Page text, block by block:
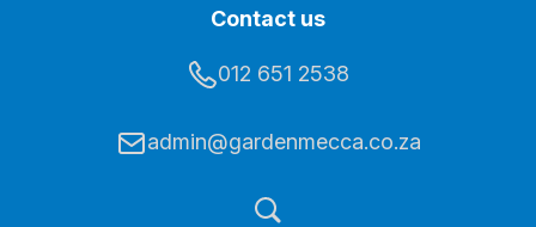
Contact us
012 651 2538
admin@gardenmecca.co.za